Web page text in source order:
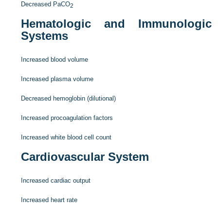
Decreased PaCO2
Hematologic and Immunologic
Systems
Increased blood volume
Increased plasma volume
Decreased hemoglobin (dilutional)
Increased procoagulation factors
Increased white blood cell count
Cardiovascular System
Increased cardiac output
Increased heart rate